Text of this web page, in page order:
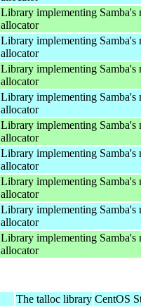
Library implementing Samba's
allocator
Library implementing Samba's
allocator
Library implementing Samba's
allocator
Library implementing Samba's
allocator
Library implementing Samba's
allocator
Library implementing Samba's
allocator
Library implementing Samba's
allocator
Library implementing Samba's
allocator
Library implementing Samba's
allocator
The talloc library CentOS